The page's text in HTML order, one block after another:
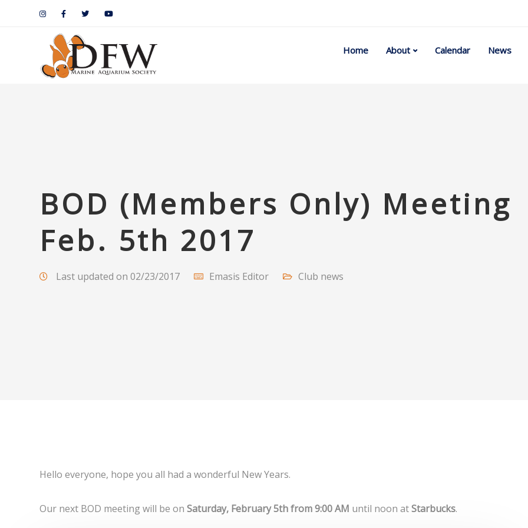
Home About Calendar News
BOD (Members Only) Meeting
Feb. 5th 2017
Last updated on 02/23/2017 Emasis Editor Club news
Hello everyone, hope you all had a wonderful New Years.
Our next BOD meeting will be on Saturday, February 5th from 9:00 AM until noon atStarbucks.